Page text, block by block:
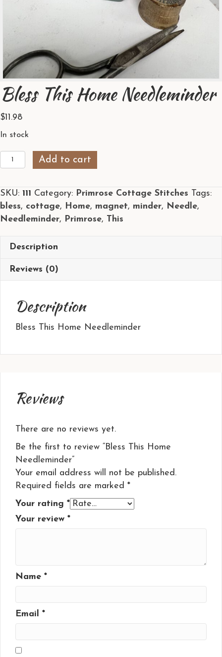
Bless This Home Needleminder
$11.98
In stock
Bless
This
Needleminder
quantity
Add to cart
SKU: 111 Category: Primrose Cottage Stitches Tags:
bless, cottage, Home, magnet, minder, Needle,
Needleminder, Primrose, This
Description
Reviews (0)
Description
Bless This Home Needleminder
Reviews
There are no reviews yet.
Be the first to review “Bless This Home
Needleminder”
Your email address will not be published.
Required fields are marked *
Your rating *
Your review *
Name *
Email *